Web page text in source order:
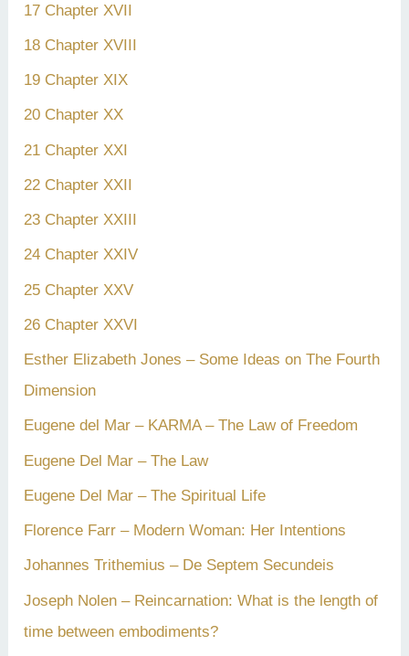
17 Chapter XVII
18 Chapter XVIII
19 Chapter XIX
20 Chapter XX
21 Chapter XXI
22 Chapter XXII
23 Chapter XXIII
24 Chapter XXIV
25 Chapter XXV
26 Chapter XXVI
Esther Elizabeth Jones – Some Ideas on The Fourth
Dimension
Eugene del Mar – KARMA – The Law of Freedom
Eugene Del Mar – The Law
Eugene Del Mar – The Spiritual Life
Florence Farr – Modern Woman: Her Intentions
Johannes Trithemius – De Septem Secundeis
Joseph Nolen – Reincarnation: What is the length of
time between embodiments?